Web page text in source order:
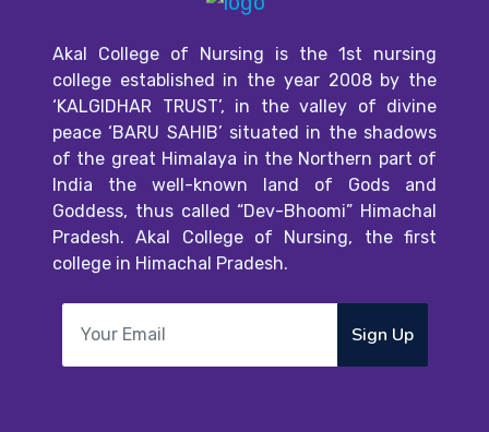
Akal College of Nursing is the 1st nursing
college established in the year 2008 by the
‘KALGIDHAR TRUST’, in the valley of divine
peace ‘BARU SAHIB’ situated in the shadows
of the great Himalaya in the Northern part of
India the well-known land of Gods and
Goddess, thus called “Dev-Bhoomi” Himachal
Pradesh. Akal College of Nursing, the first
college in Himachal Pradesh.
Sign Up